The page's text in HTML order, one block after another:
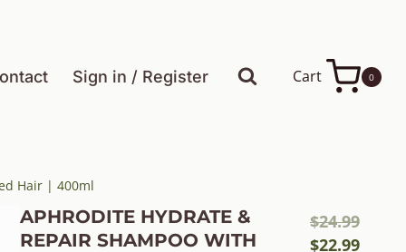
Sign in / Register Cart 0
Hair | 400ml
APHRODITE HYDRATE &
REPAIR SHAMPOO WITH
$24.99
price
$22.99